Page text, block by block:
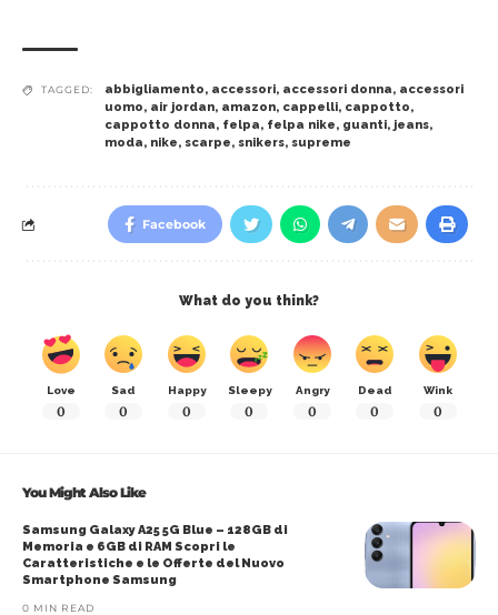
TAGGED: abbigliamento, accessori, accessori donna, accessori
uomo, air jordan, amazon, cappelli, cappotto,
cappotto donna, felpa, felpa nike, guanti, jeans,
moda, nike, scarpe, snikers, supreme
Facebook
What do you think?
Love
0
Sad
0
Happy
0
Sleepy
0
Angry
0
Dead
0
Wink
0
You Might Also Like
Samsung Galaxy A25 5G Blue – 128GB di
Memoria e 6GB di RAM Scopri le
Caratteristiche e le Offerte del Nuovo
Smartphone Samsung
0 MIN READ